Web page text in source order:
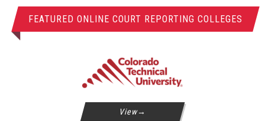
FEATURED ONLINE COURT REPORTING COLLEGES
View